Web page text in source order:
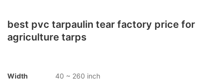
best pvc tarpaulin tear factory price for
agriculture tarps
Width
40 ~ 260 inch